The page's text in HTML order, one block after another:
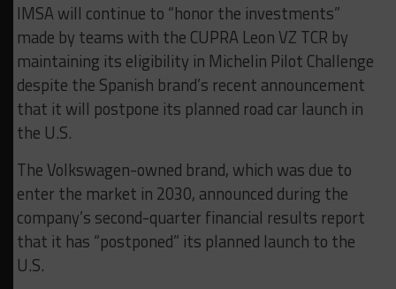
IMSA will continue to “honor the investments”
made by teams with the CUPRA Leon VZ TCR by
maintaining its eligibility in Michelin Pilot Challenge
despite the Spanish brand’s recent announcement
that it will postpone its planned road car launch in
the U.S.
The Volkswagen-owned brand, which was due to
enter the market in 2030, announced during the
company’s second-quarter financial results report
that it has “postponed” its planned launch to the
U.S.